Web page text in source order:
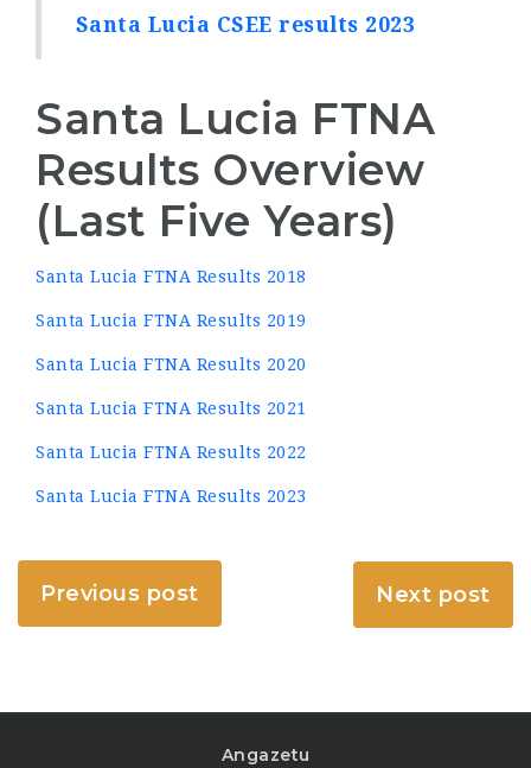
Santa Lucia CSEE results 2023
Santa Lucia FTNA
Results Overview
(Last Five Years)
Santa Lucia FTNA Results 2018
Santa Lucia FTNA Results 2019
Santa Lucia FTNA Results 2020
Santa Lucia FTNA Results 2021
Santa Lucia FTNA Results 2022
Santa Lucia FTNA Results 2023
Previous post Next post
Angazetu